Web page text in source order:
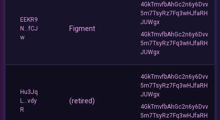
EEKR9
N...fCJ
w
Figment
4GkTmvfbAhGc2n6y6Dvv
5m7TsyRz7Fq3wHJfaRH
JUWgx
4GkTmvfbAhGc2n6y6Dvv
5m7TsyRz7Fq3wHJfaRH
JUWgx
Hu3Jq
L...vdy
R
(retired)
4GkTmvfbAhGc2n6y6Dvv
5m7TsyRz7Fq3wHJfaRH
JUWgx
4GkTmvfbAhGc2n6y6Dvv
5m7TsyRz7Fq3wHJfaRH